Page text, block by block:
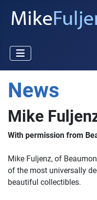
News
Mike
With permission from
Mike Fuljenz, of
of the most universally
beautiful collectibles.